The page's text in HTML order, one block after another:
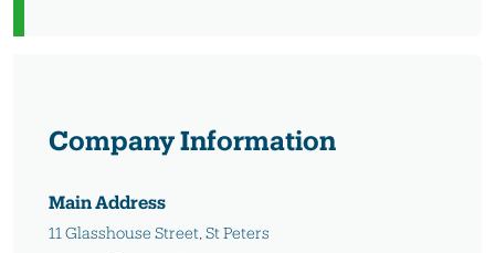
Company Information
Main Address
11 Glasshouse Street, St Peters